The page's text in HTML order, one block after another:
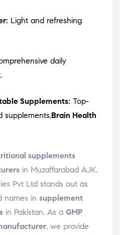
Light and refreshing
daily
Supplements: Top-
supplements.Brain Health
supplements
in Muzaffarabad AJK,
Pvt Ltd stands out as
names in supplement
in Pakistan. As a GMP
, we provide